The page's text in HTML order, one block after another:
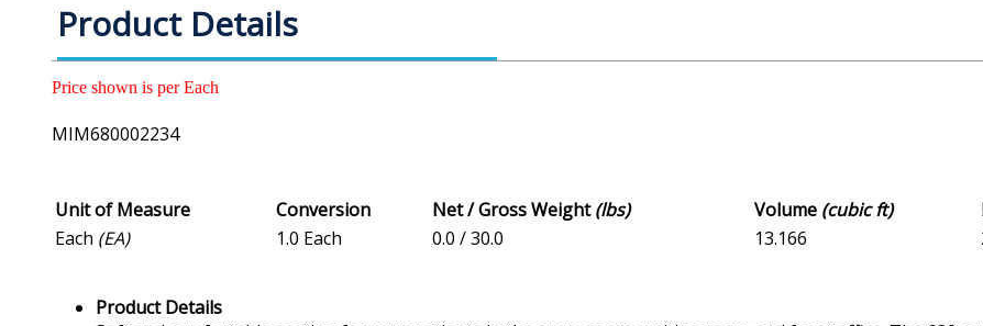
Product Details
Price shown is per Each
MIM680002234
Unit of Measure Conversion Net / Gross Weight(lbs) Volume (cubic ft)
Each (EA) 1.0 Each 0.0 / 30.0 13.166
Product Details